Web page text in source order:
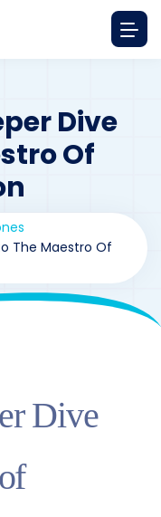
Dive
Of
The Maestro Of
Dive